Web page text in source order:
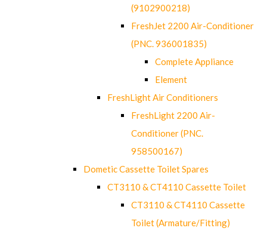
(9102900218)
FreshJet 2200 Air-Conditioner
(PNC. 936001835)
Complete Appliance
Element
FreshLight Air Conditioners
FreshLight 2200 Air-
Conditioner (PNC.
958500167)
Dometic Cassette Toilet Spares
CT3110 & CT4110 Cassette Toilet
CT3110 & CT4110 Cassette
Toilet (Armature/Fitting)